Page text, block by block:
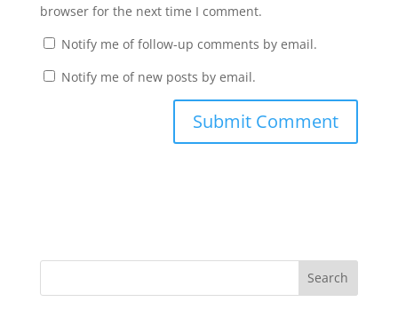
browser for the next time I comment.
Notify me of follow-up comments by email.
Notify me of new posts by email.